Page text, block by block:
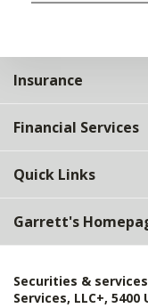
Insurance
Financial Services
Quick Links
Garrett's
Securities &
Services, LLC+,